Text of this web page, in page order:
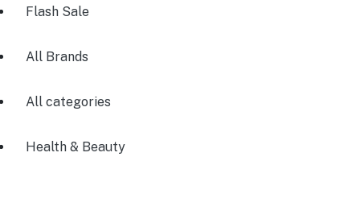
Flash Sale
All Brands
All categories
Health & Beauty